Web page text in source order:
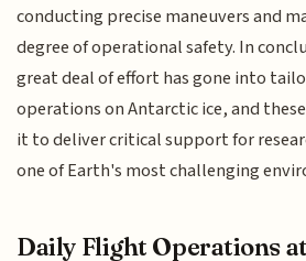
conducting precise maneuvers and
degree of operational safety. In
great deal of effort has gone into
operations on Antarctic ice, and
it to deliver critical support for
one of Earth's most challenging
Daily Flight Operations